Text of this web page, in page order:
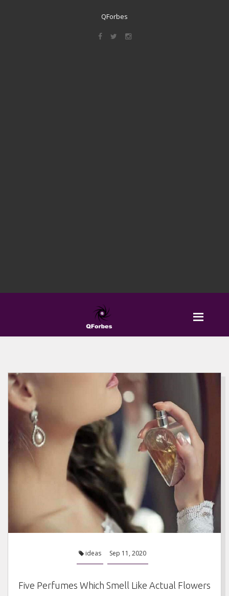
QForbes
ideas Sep 11, 2020
Five Perfumes Which Smell Like Actual Flowers